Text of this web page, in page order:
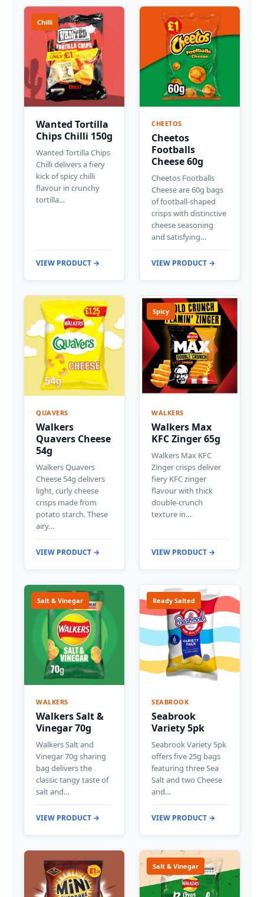
Chilli
Wanted Tortilla
Chips Chilli 150g
Wanted Tortilla Chips
Chilli delivers a fiery
kick of spicy chilli
flavour in crunchy
tortilla…
VIEW PRODUCT →
CHEETOS
Cheetos
Footballs
Cheese 60g
Cheetos Footballs
Cheese are 60g bags
of football-shaped
crisps with distinctive
cheese seasoning
and satisfying…
VIEW PRODUCT →
QUAVERS
Walkers
Quavers Cheese
54g
Walkers Quavers
Cheese 54g delivers
light, curly cheese
crisps made from
potato starch. These
airy…
VIEW PRODUCT →
Spicy
WALKERS
Walkers Max
KFC Zinger 65g
Walkers Max KFC
Zinger crisps deliver
fiery KFC zinger
flavour with thick
double-crunch
texture in…
VIEW PRODUCT →
Salt & Vinegar
WALKERS
Walkers Salt &
Vinegar 70g
Walkers Salt and
Vinegar 70g sharing
bag delivers the
classic tangy taste of
salt and…
VIEW PRODUCT →
Ready Salted
SEABROOK
Seabrook
Variety 5pk
Seabrook Variety 5pk
offers five 25g bags
featuring three Sea
Salt and two Cheese
and…
VIEW PRODUCT →
Salt & Vinegar